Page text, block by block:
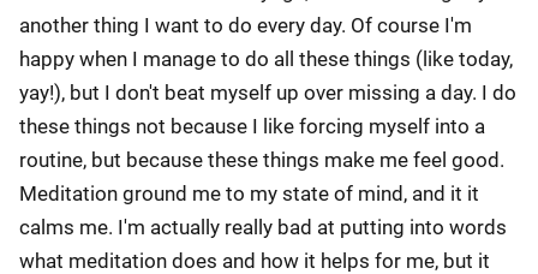
another thing I want to do every day. Of course I'm
happy when I manage to do all these things (like today,
yay!), but I don't beat myself up over missing a day. I do
these things not because I like forcing myself into a
routine, but because these things make me feel good.
Meditation ground me to my state of mind, and it it
calms me. I'm actually really bad at putting into words
what meditation does and how it helps for me, but it